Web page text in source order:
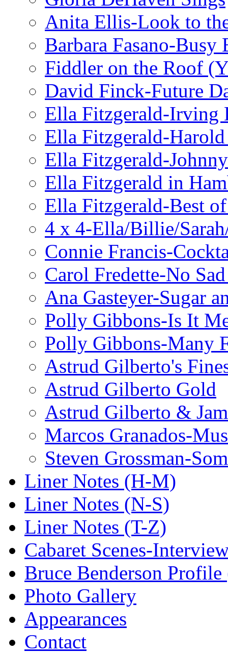
Anita Ellis-Look to
Barbara Fasano-Busy
Fiddler on the Roof
David Finck-Future
Ella Fitzgerald-Irving
Ella Fitzgerald-
Ella Fitzgerald-
Ella Fitzgerald in
Ella Fitzgerald-Best
4 x 4-Ella/Billie/
Connie Francis-
Carol Fredette-No
Ana Gasteyer-Sugar
Polly Gibbons-Is It
Polly Gibbons-Many
Astrud Gilberto's
Astrud Gilberto Gold
Astrud Gilberto &
Marcos Granados-
Steven Grossman-
Liner Notes (H-M)
Liner Notes (N-S)
Liner Notes (T-Z)
Cabaret Scenes-
Bruce Benderson Profile
Photo Gallery
Appearances
Contact